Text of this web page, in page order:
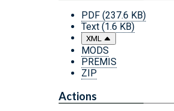
PDF (237.6 KB)
Text (1.6 KB)
XML
MODS
PREMIS
ZIP
Actions